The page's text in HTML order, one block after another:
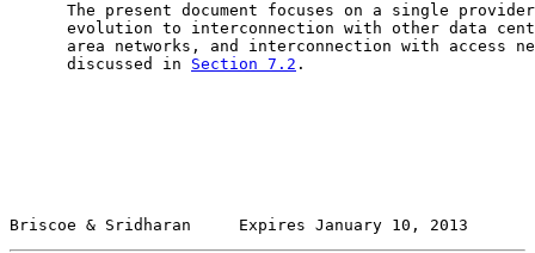
The present document focuses on a single
evolution to interconnection with other data
area networks, and interconnection with access
      discussed in
Section 7.2 .
Briscoe & Sridharan     Expires January 10, 2013